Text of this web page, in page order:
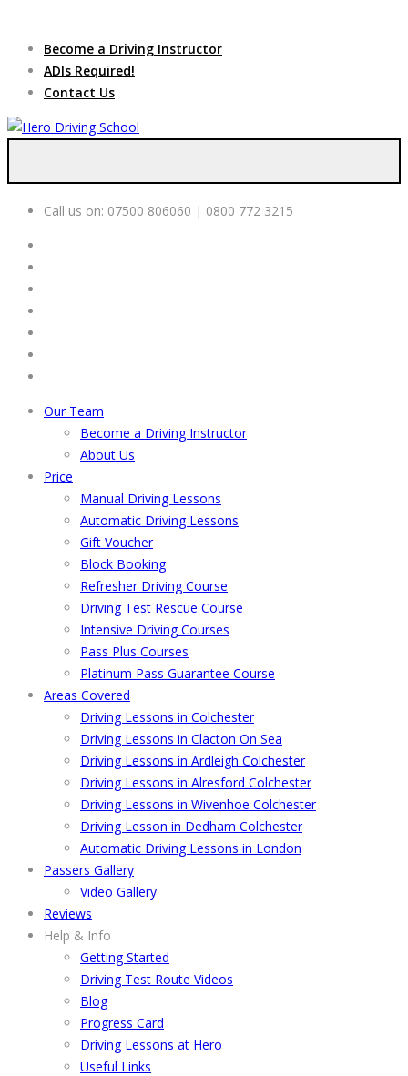
Become a Driving Instructor
ADIs Required!
Contact Us
Call us on: 07500 806060 | 0800 772 3215
Our Team
Become a Driving Instructor
About Us
Price
Manual Driving Lessons
Automatic Driving Lessons
Gift Voucher
Block Booking
Refresher Driving Course
Driving Test Rescue Course
Intensive Driving Courses
Pass Plus Courses
Platinum Pass Guarantee Course
Areas Covered
Driving Lessons in Colchester
Driving Lessons in Clacton On Sea
Driving Lessons in Ardleigh Colchester
Driving Lessons in Alresford Colchester
Driving Lessons in Wivenhoe Colchester
Driving Lesson in Dedham Colchester
Automatic Driving Lessons in London
Passers Gallery
Video Gallery
Reviews
Help & Info
Getting Started
Driving Test Route Videos
Blog
Progress Card
Driving Lessons at Hero
Useful Links
service, we are hiring
Driving
Instructors